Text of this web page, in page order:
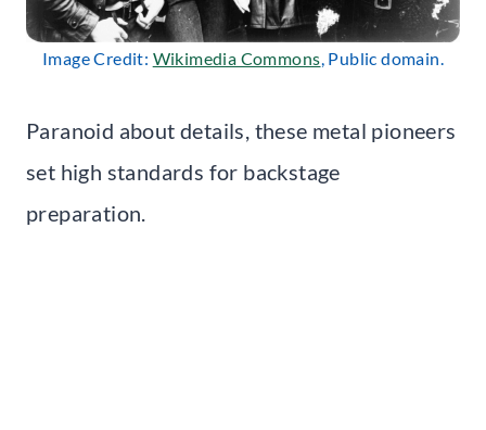
Image Credit: Wikimedia Commons, Public domain.
Paranoid about details, these metal pioneers
set high standards for backstage
preparation.